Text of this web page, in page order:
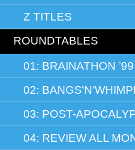
Z TITLES
ROUNDTABLES
01: BRAINATHON ’99
02:
03: POST-
04: REVIEW ALL